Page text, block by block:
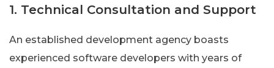
1. Technical Consultation and Support
An established development agency boasts
experienced software developers with years of